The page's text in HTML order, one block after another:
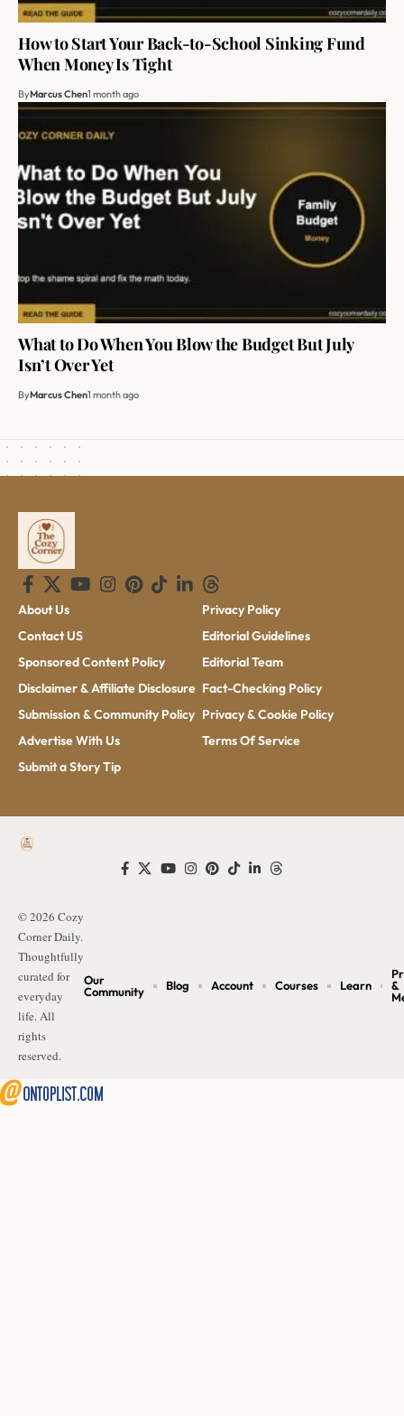
How to Start Your Back-to-School Sinking Fund
When Money Is Tight
ByMarcus Chen1 month ago
What to Do When You Blow the Budget But July
Isn’t Over Yet
ByMarcus Chen1 month ago
About Us
Contact US
Sponsored Content Policy
Disclaimer & Affiliate Disclosure
Submission & Community Policy
Advertise With Us
Submit a Story Tip
Privacy Policy
Editorial Guidelines
Editorial Team
Fact-Checking Policy
Privacy & Cookie Policy
Terms Of Service
© 2026 Cozy
Corner Daily.
Thoughtfully
curated for
everyday
life. All
rights
reserved.
Our
Community
Blog Account Courses Learn
&